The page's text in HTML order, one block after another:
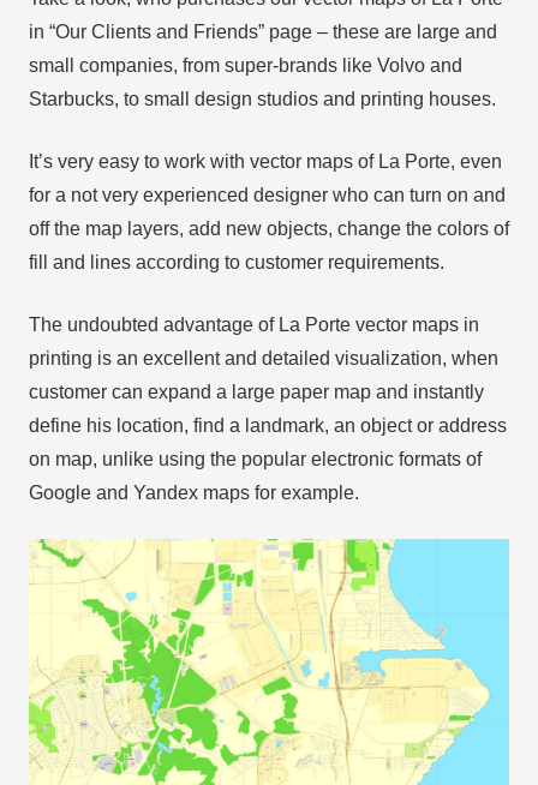
in “Our Clients and Friends” page – these are large and
small companies, from super-brands like Volvo and
Starbucks, to small design studios and printing houses.
It’s very easy to work with vector maps of La Porte, even
for a not very experienced designer who can turn on and
off the map layers, add new objects, change the colors of
fill and lines according to customer requirements.
The undoubted advantage of La Porte vector maps in
printing is an excellent and detailed visualization, when
customer can expand a large paper map and instantly
define his location, find a landmark, an object or address
on map, unlike using the popular electronic formats of
Google and Yandex maps for example.